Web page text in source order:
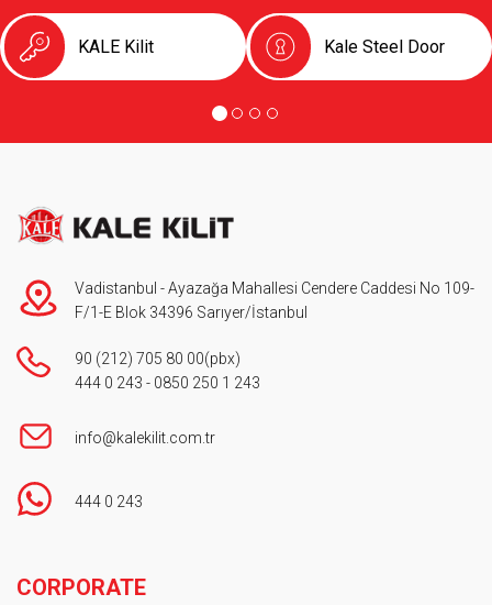
KALE Kilit Kale Steel Door
Vadistanbul - Ayazağa Mahallesi Cendere Caddesi No 109-
F/1-E Blok 34396 Sarıyer/İstanbul
90 (212) 705 80 00(pbx)
444 0 243 - 0850 250 1 243
info@kalekilit.com.tr
444 0 243
CORPORATE